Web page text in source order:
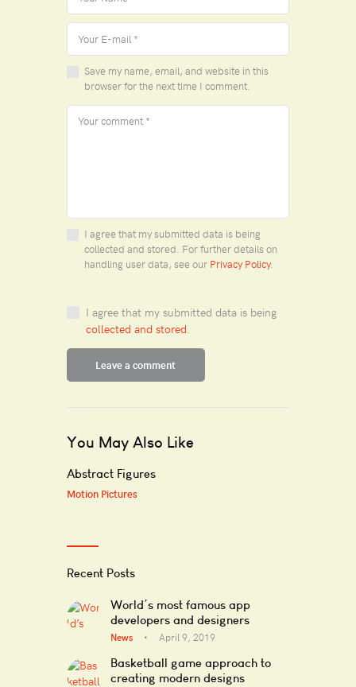
Save my name, email, and website in this
browser for the next time I comment.
I agree that my submitted data is being
collected and stored. For further details on
handling user data, see our Privacy Policy.
I agree that my submitted data is being
collected and stored.
You May Also Like
Abstract Figures
Motion Pictures
Recent Posts
World’s most famous app
developers and designers
News April 9, 2019
Basketball game approach to
creating modern designs